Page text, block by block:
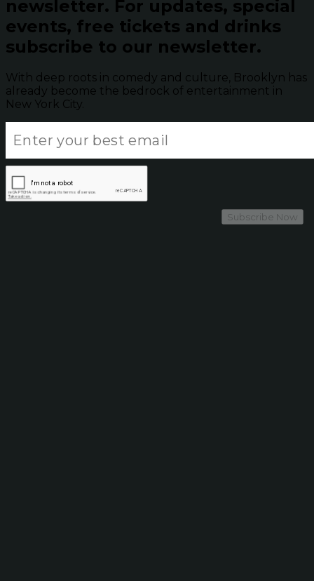
newsletter. For updates, special
events, free tickets and drinks
subscribe to our newsletter.
With deep roots in comedy and culture, Brooklyn has
already become the bedrock of entertainment in
New York City.
Subscribe Now